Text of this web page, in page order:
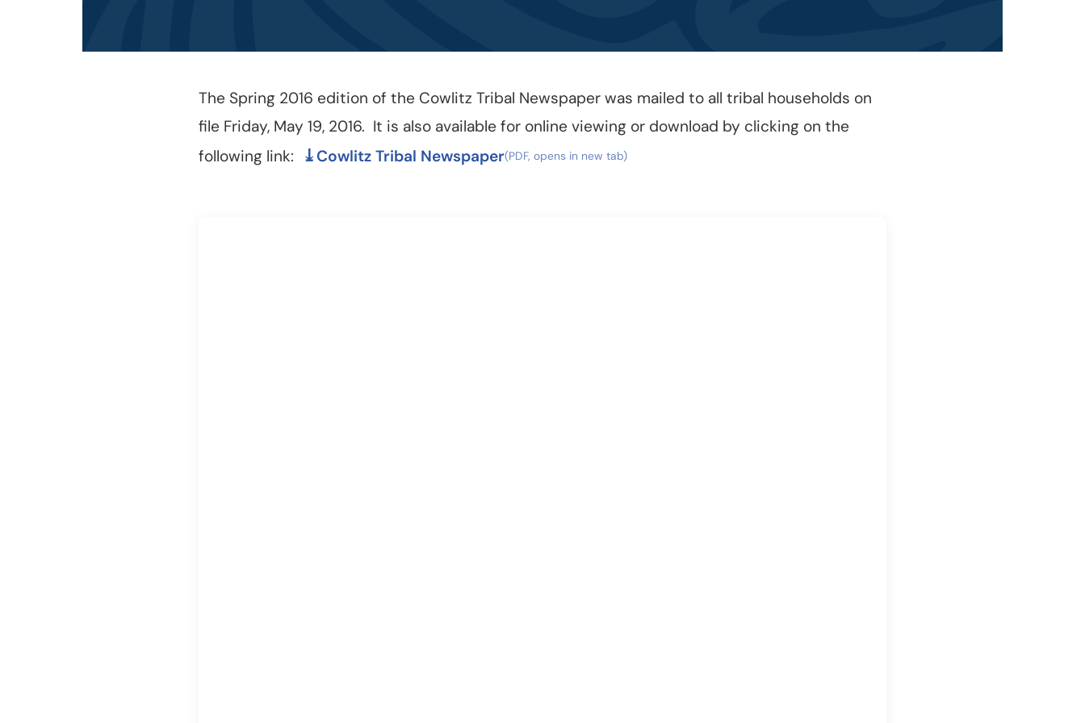
The Spring 2016 edition of the Cowlitz Tribal Newspaper was mailed to all tribal households on
file Friday, May 19, 2016. It is also available for online viewing or download by clicking on the
following link:
Cowlitz Tribal Newspaper